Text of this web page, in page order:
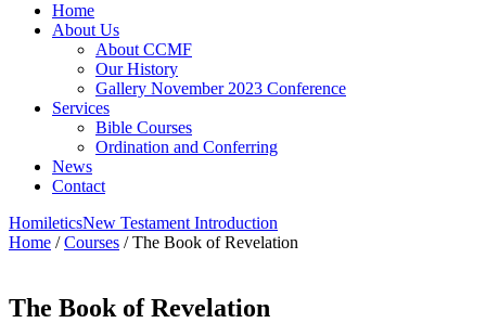
Home
About Us
About CCMF
Our History
Gallery November 2023 Conference
Services
Bible Courses
Ordination and Conferring
News
Contact
HomileticsNew Testament Introduction
Home /Courses / The Book of Revelation
The Book of Revelation